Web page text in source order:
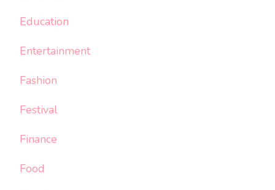
Education
Entertainment
Fashion
Festival
Finance
Food